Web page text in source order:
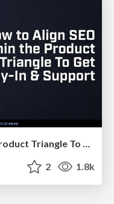
How to Align SEO within the Product Triangle To Get Buy-In & Support - #RIMC
2 1.8k